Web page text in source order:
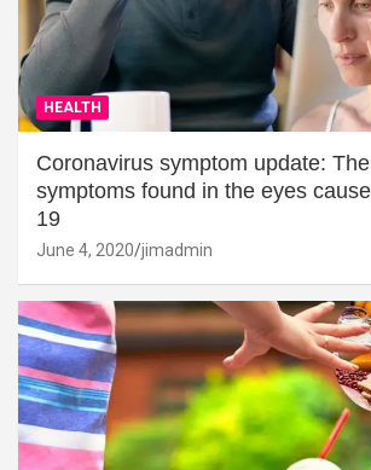
HEALTH
Coronavirus symptom update:
symptoms found in the eyes
19
June 4, 2020 jimadmin